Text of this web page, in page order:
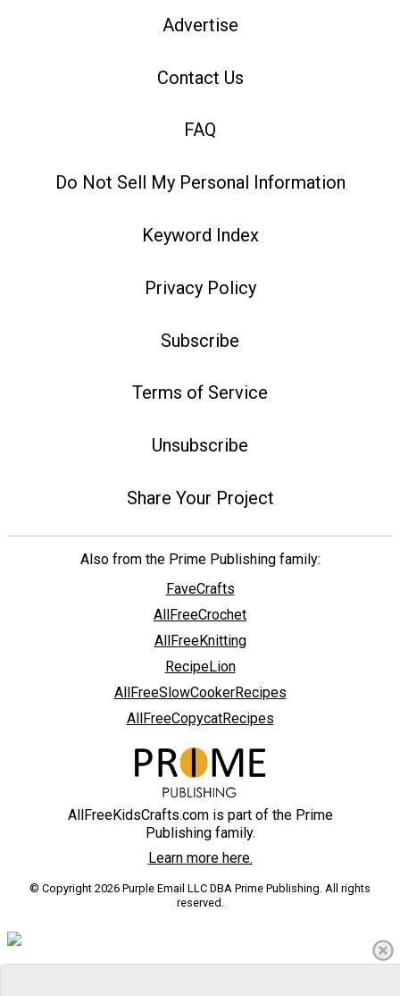
Advertise
Contact Us
FAQ
Do Not Sell My Personal Information
Keyword Index
Privacy Policy
Subscribe
Terms of Service
Unsubscribe
Share Your Project
Also from the Prime Publishing family:
FaveCrafts
AllFreeCrochet
AllFreeKnitting
RecipeLion
AllFreeSlowCookerRecipes
AllFreeCopycatRecipes
AllFreeKidsCrafts.com is part of the Prime
Publishing family.
Learn more here.
© Copyright 2026 Purple Email LLC DBA Prime Publishing. All rights
reserved.